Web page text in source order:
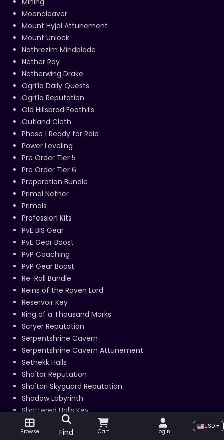
Mooncleaver
Mount Hyjal Attunement
Mount Unlock
Nathrezim Mindblade
Nether Ray
Netherwing Drake
Ogri’la Daily Quests
Ogri’la Reputation
Old Hillsbrad Foothills
Outland Cloth
Phase 1 Ready for Raid
Power Leveling
Pre Order Tier 5
Pre Order Tier 6
Preparation Bundle
Primal Nether
Primals
Profession Kits
PvE BiS Gear
PvE Gear Boost
PvP Coaching
PvP Gear Boost
Re-Roll Bundle
Reins of the Raven Lord
Reservoir Key
Ring of a Thousand Marks
Scryer Reputation
Serpentshrine Cavern
Serpentshrine Cavern Attunement
Sethekk Halls
Sha'tar Reputation
Sha'tari Skyguard Reputation
Shadow Labyrinth
Shattered Halls Key
Sha’tari Skyguard Daily Quests
Skinning
Browse Find Cart Login
USD